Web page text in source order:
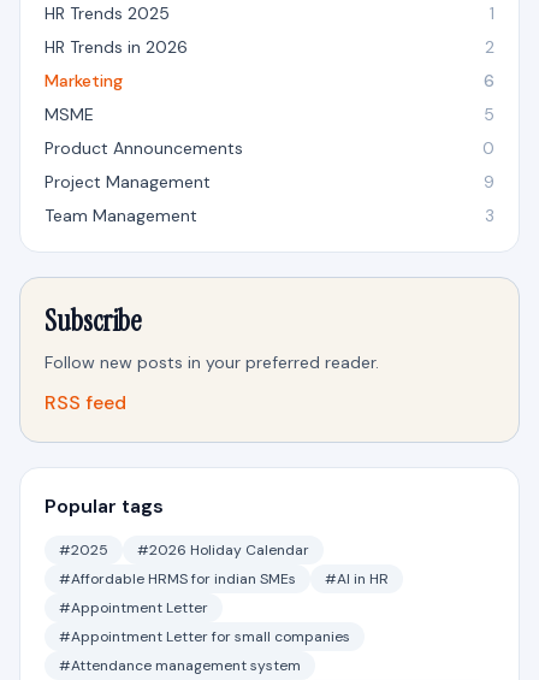
HR Trends 2025
1
HR Trends in 2026
2
Marketing
6
MSME
5
Product Announcements
0
Project Management
9
Team Management
3
Subscribe
Follow new posts in your preferred reader.
RSS feed
Popular tags
#2025
#2026 Holiday Calendar
#Affordable HRMS for indian SMEs
#AI in HR
#Appointment Letter
#Appointment Letter for small companies
#Attendance management system